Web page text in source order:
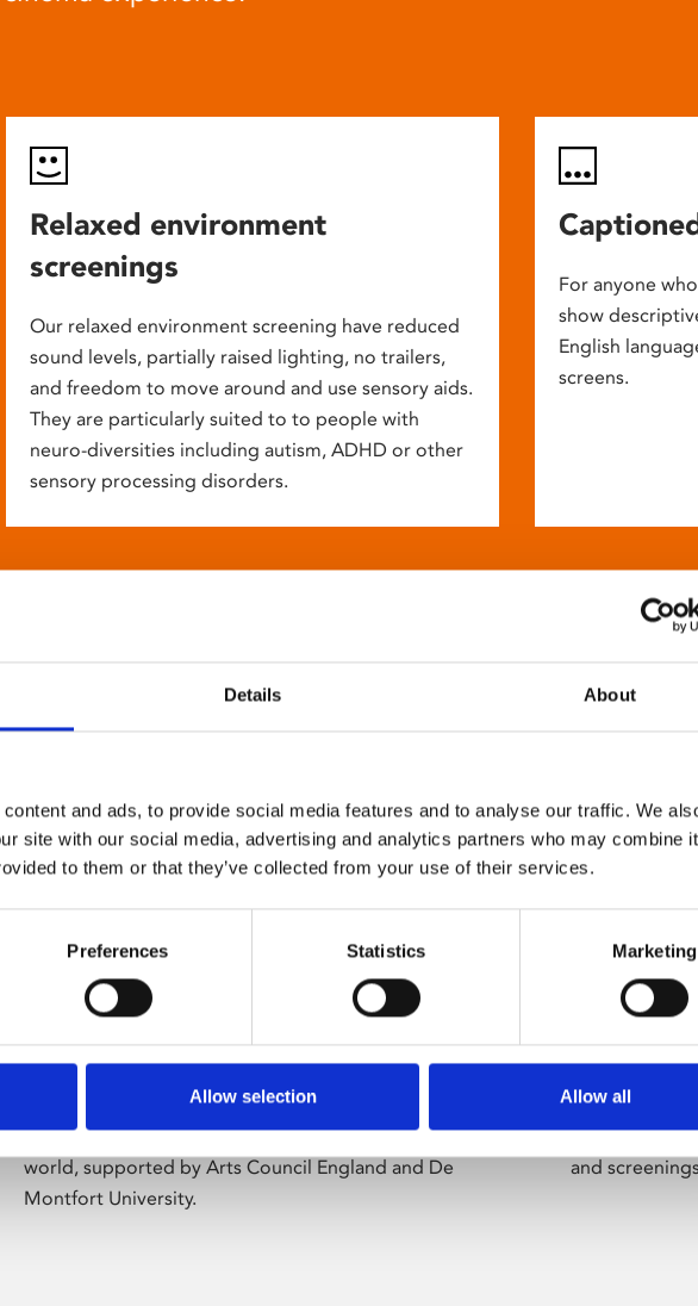
Details About
and ads, to provide social media features and to analyse our traffic. We
site with our social media, advertising and analytics partners who may combine
to them or that they’ve collected from your use of their services.
Preferences Statistics Marketing
Allow selection Allow all
Relaxed environment
screenings
Our relaxed environment screening have reduced
sound levels, partially raised lighting, no trailers,
and freedom to move around and use sensory aids.
They are particularly suited to to people with
neuro-diversities including autism, ADHD or other
sensory processing disorders.
For anyone
show
English
screens.
About Art
Phoenix’s art and digital culture programme
presents free exhibitions by artists from across the
world, supported by Arts Council England and De
Montfort University.
Whether for
education,
and